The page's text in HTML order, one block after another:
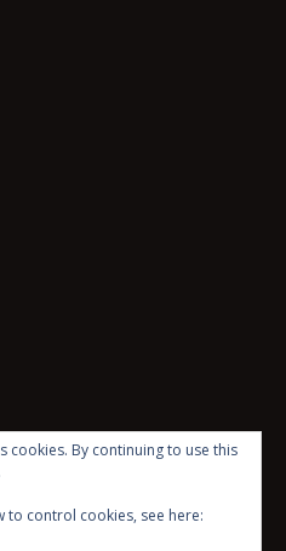
cookies. By continuing to use this
control cookies, see here:
·